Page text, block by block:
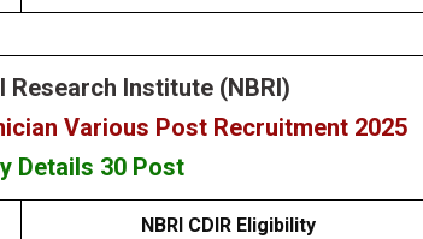
Research Institute (NBRI)
Various Post Recruitment 2025
Details 30 Post
NBRI CDIR Eligibility